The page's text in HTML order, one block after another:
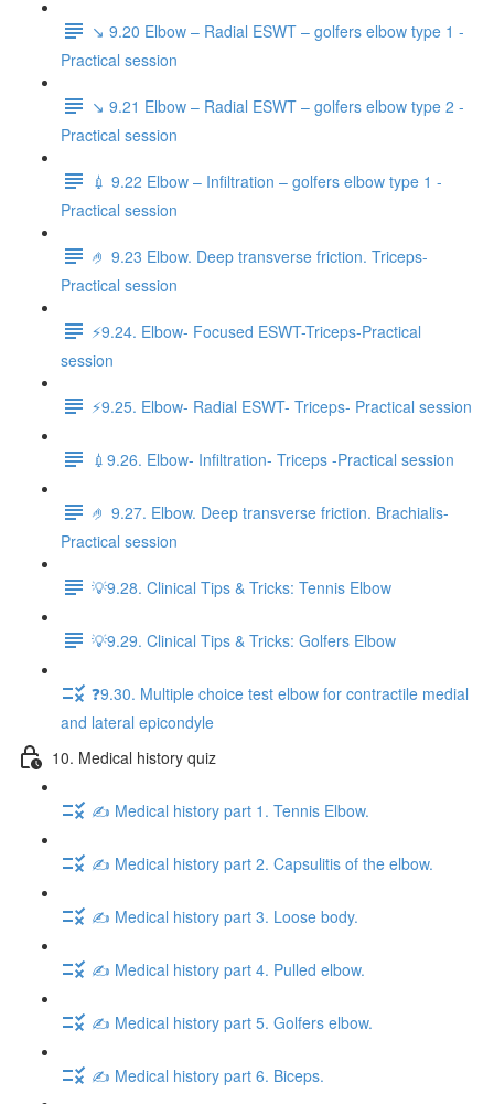
↘️ 9.20 Elbow – Radial ESWT – golfers elbow type 1 -
Practical session
↘️ 9.21 Elbow – Radial ESWT – golfers elbow type 2 -
Practical session
💉 9.22 Elbow – Infiltration – golfers elbow type 1 -
Practical session
🤌 9.23 Elbow. Deep transverse friction. Triceps-
Practical session
⚡️9.24. Elbow- Focused ESWT-Triceps-Practical
session
⚡️9.25. Elbow- Radial ESWT- Triceps- Practical session
💉9.26. Elbow- Infiltration- Triceps -Practical session
🤌 9.27. Elbow. Deep transverse friction. Brachialis-
Practical session
💡9.28. Clinical Tips & Tricks: Tennis Elbow
💡9.29. Clinical Tips & Tricks: Golfers Elbow
❓9.30. Multiple choice test elbow for contractile medial
and lateral epicondyle
10. Medical history quiz
✍️ Medical history part 1. Tennis Elbow.
✍️ Medical history part 2. Capsulitis of the elbow.
✍️ Medical history part 3. Loose body.
✍️ Medical history part 4. Pulled elbow.
✍️ Medical history part 5. Golfers elbow.
✍️ Medical history part 6. Biceps.